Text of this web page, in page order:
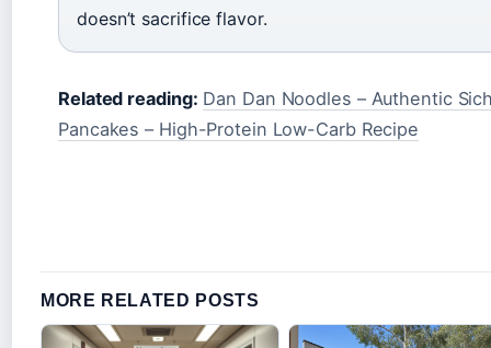
doesn’t sacrifice flavor.
Related reading: Dan Dan Noodles – Authentic
Pancakes – High-Protein Low-Carb Recipe
MORE RELATED POSTS